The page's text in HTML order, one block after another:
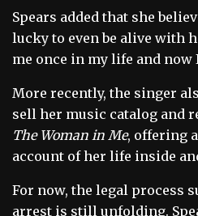
Spears added that she
lucky to even be alive with
me once in my life and now
More recently, the singer
sell her music catalog and
The Woman in Me, offering
account of her life inside
For now, the legal process
arrest is still unfolding.